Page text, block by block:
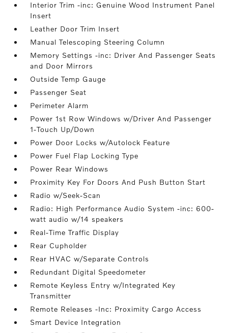
Interior Trim -inc: Genuine Wood Instrument Panel
Insert
Leather Door Trim Insert
Manual Telescoping Steering Column
Memory Settings -inc: Driver And Passenger Seats
and Door Mirrors
Outside Temp Gauge
Passenger Seat
Perimeter Alarm
Power 1st Row Windows w/Driver And Passenger
1-Touch Up/Down
Power Door Locks w/Autolock Feature
Power Fuel Flap Locking Type
Power Rear Windows
Proximity Key For Doors And Push Button Start
Radio w/Seek-Scan
Radio: High Performance Audio System -inc: 600-
watt audio w/14 speakers
Real-Time Traffic Display
Rear Cupholder
Rear HVAC w/Separate Controls
Redundant Digital Speedometer
Remote Keyless Entry w/Integrated Key
Transmitter
Remote Releases -Inc: Proximity Cargo Access
Smart Device Integration